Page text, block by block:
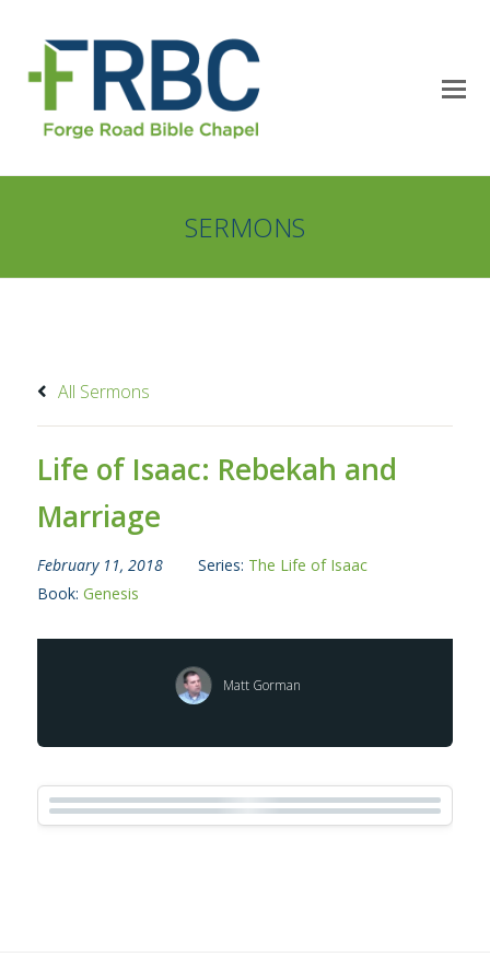
SERMONS
All Sermons
Life of Isaac: Rebekah and
Marriage
February 11, 2018 Series: The Life of Isaac
Book: Genesis
Matt Gorman